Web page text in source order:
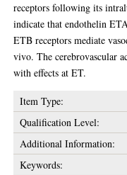
receptors following its
indicate that endothelin
ETB receptors mediate
vivo. The cerebrovascular
with effects at ET.
Item Type:
Qualification Level:
Additional Information:
Keywords: